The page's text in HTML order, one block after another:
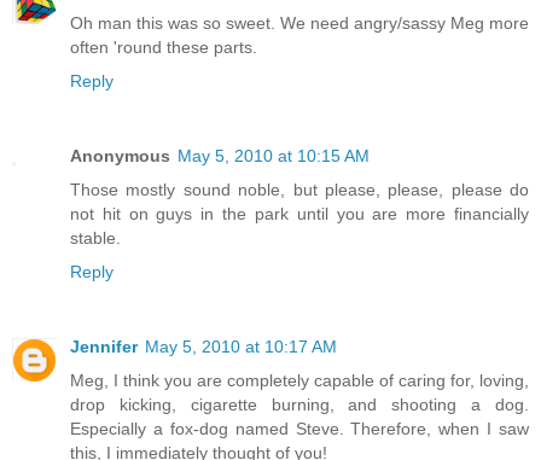
Oh man this was so sweet. We need angry/sassy Meg more
often 'round these parts.
Reply
Anonymous May 5, 2010 at 10:15 AM
Those mostly sound noble, but please, please, please do
not hit on guys in the park until you are more financially
stable.
Reply
Jennifer May 5, 2010 at 10:17 AM
Meg, I think you are completely capable of caring for, loving,
drop kicking, cigarette burning, and shooting a dog.
Especially a fox-dog named Steve. Therefore, when I saw
this, I immediately thought of you!